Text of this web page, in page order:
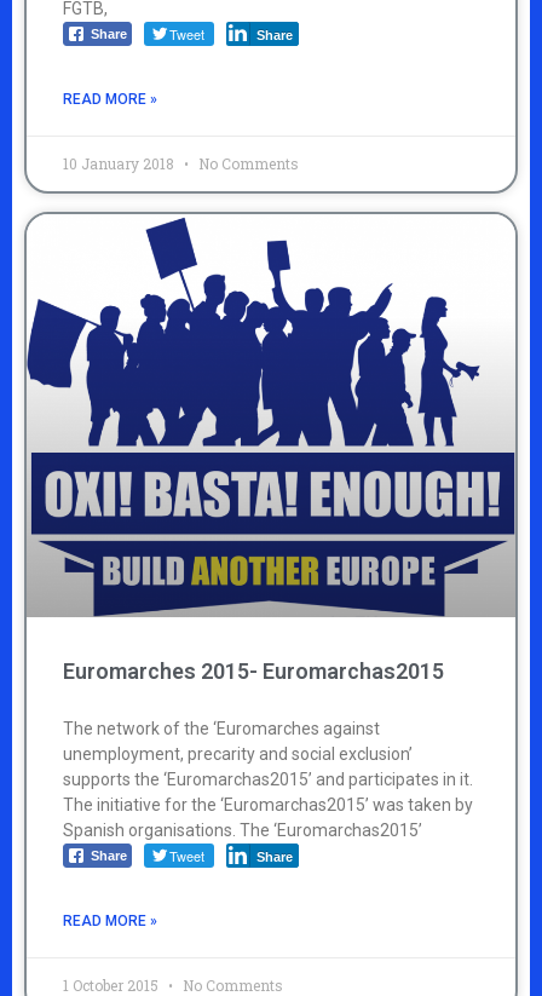
FGTB,
Share Tweet Share
READ MORE »
10 January 2018 No Comments
Euromarches 2015- Euromarchas2015
The network of the ‘Euromarches against
unemployment, precarity and social exclusion’
supports the ‘Euromarchas2015’ and participates in it.
The initiative for the ‘Euromarchas2015’ was taken by
Spanish organisations. The ‘Euromarchas2015’
Share Tweet Share
READ MORE »
1 October 2015 No Comments